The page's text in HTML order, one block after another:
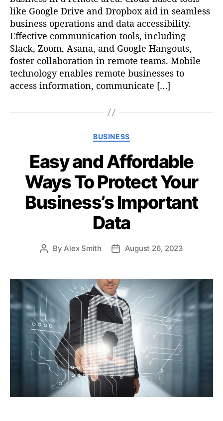
like Google Drive and Dropbox aid in seamless
business operations and data accessibility.
Effective communication tools, including
Slack, Zoom, Asana, and Google Hangouts,
foster collaboration in remote teams. Mobile
technology enables remote businesses to
access information, communicate […]
C
t
e
g
o
r
i
e
BUSINESS
Easy and Affordable
Ways To Protect Your
Business’s Important
Data
P
t
u
t
h
o
r
By Alex Smith
P
t
d
a
t
e
August 26, 2023